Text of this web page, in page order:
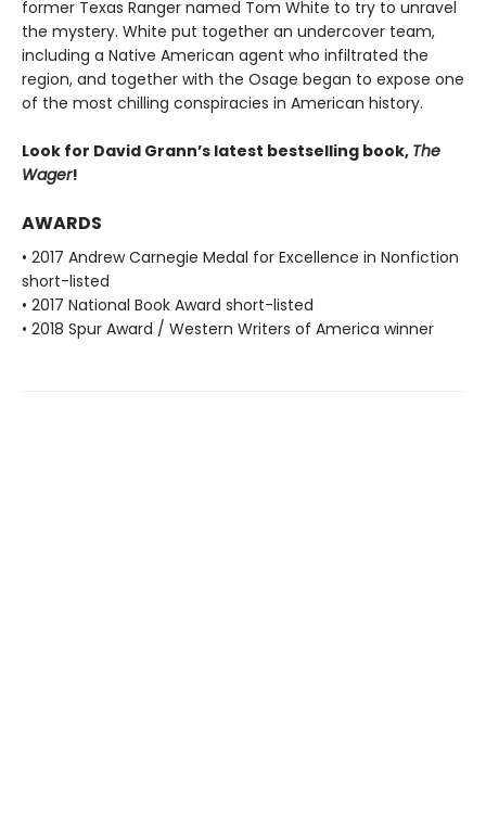
former Texas Ranger named Tom White to try to unravel
the mystery. White put together an undercover team,
including a Native American agent who infiltrated the
region, and together with the Osage began to expose one
of the most chilling conspiracies in American history.
Look for David Grann’s latest bestselling book, The
Wager!
AWARDS
• 2017 Andrew Carnegie Medal for Excellence in Nonfiction
short-listed
• 2017 National Book Award short-listed
• 2018 Spur Award / Western Writers of America winner